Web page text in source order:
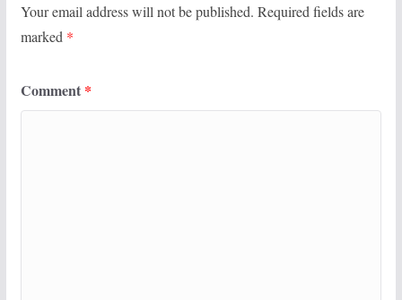
Your email address will not be published. Required fields are
marked *
Comment *